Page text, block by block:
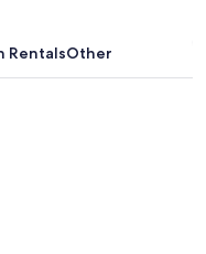
RentalsOther